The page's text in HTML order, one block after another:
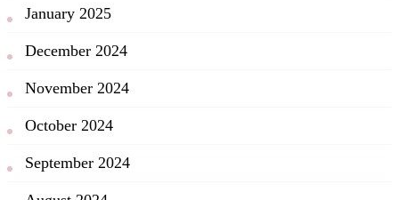
January 2025
December 2024
November 2024
October 2024
September 2024